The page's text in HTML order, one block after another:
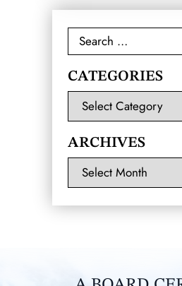
Search
for:
CATEGORIES
Categories
ARCHIVES
Archives